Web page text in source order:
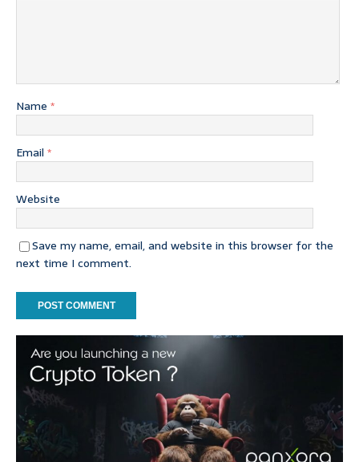
Name *
Email *
Website
Save my name, email, and website in this browser for the
next time I comment.